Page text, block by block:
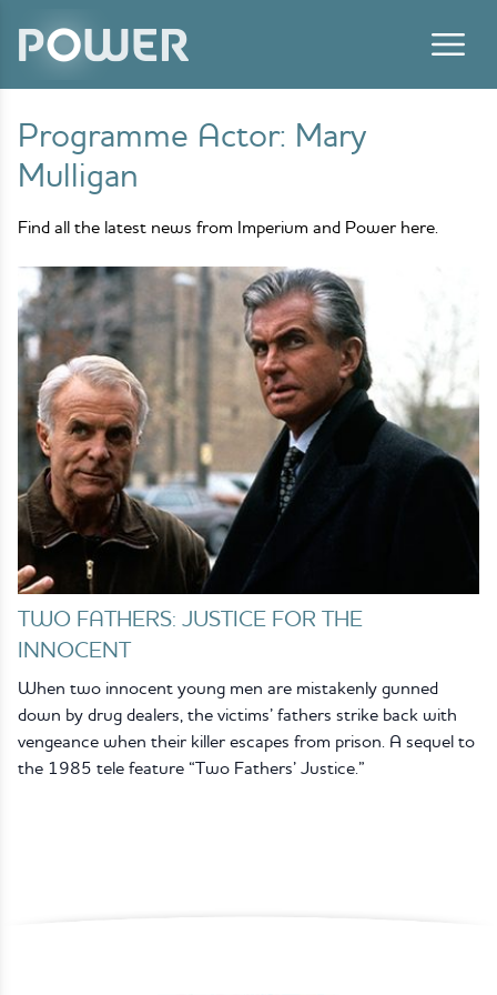
Programme Actor: Mary
Mulligan
Find all the latest news from Imperium and Power here.
TWO FATHERS: JUSTICE FOR THE
INNOCENT
When two innocent young men are mistakenly gunned
down by drug dealers, the victims’ fathers strike back with
vengeance when their killer escapes from prison. A sequel to
the 1985 tele feature “Two Fathers’ Justice.”